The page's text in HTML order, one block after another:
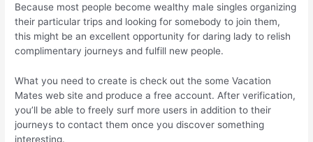
Because most people become wealthy male singles organizing
their particular trips and looking for somebody to join them,
this might be an excellent opportunity for daring lady to relish
complimentary journeys and fulfill new people.
What you need to create is check out the some Vacation
Mates web site and produce a free account. After verification,
you’ll be able to freely surf more users in addition to their
journeys to contact them once you discover something
interesting.